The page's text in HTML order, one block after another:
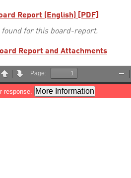
Report (English) [PDF]
for this board-report.
Report and Attachments